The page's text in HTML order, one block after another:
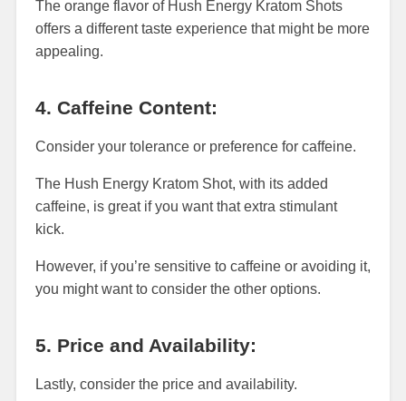
The orange flavor of Hush Energy Kratom Shots
offers a different taste experience that might be more
appealing.
4. Caffeine Content:
Consider your tolerance or preference for caffeine.
The Hush Energy Kratom Shot, with its added
caffeine, is great if you want that extra stimulant
kick.
However, if you’re sensitive to caffeine or avoiding it,
you might want to consider the other options.
5. Price and Availability:
Lastly, consider the price and availability.